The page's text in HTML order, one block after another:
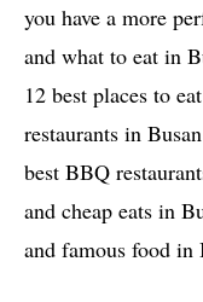
you have a more
and what to eat in
12 best places to
restaurants in
best BBQ
and cheap eats in
and famous food in